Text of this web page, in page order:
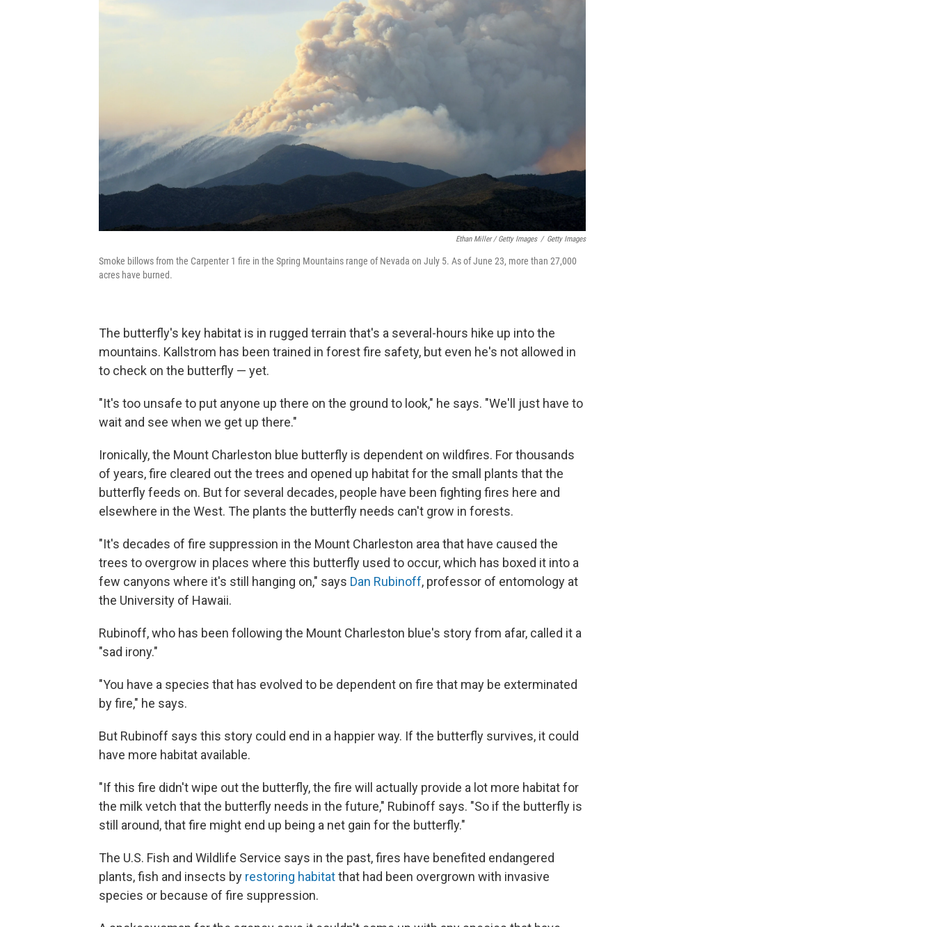
Ethan Miller / Getty Images / Getty Images
Smoke billows from the Carpenter 1 fire in the Spring Mountains range of Nevada on July 5. As of June 23, more than 27,000
acres have burned.
The butterfly's key habitat is in rugged terrain that's a several-hours hike up into the
mountains. Kallstrom has been trained in forest fire safety, but even he's not allowed in
to check on the butterfly — yet.
"It's too unsafe to put anyone up there on the ground to look," he says. "We'll just have to
wait and see when we get up there."
Ironically, the Mount Charleston blue butterfly is dependent on wildfires. For thousands
of years, fire cleared out the trees and opened up habitat for the small plants that the
butterfly feeds on. But for several decades, people have been fighting fires here and
elsewhere in the West. The plants the butterfly needs can't grow in forests.
"It's decades of fire suppression in the Mount Charleston area that have caused the
trees to overgrow in places where this butterfly used to occur, which has boxed it into a
few canyons where it's still hanging on," says Dan Rubinoff, professor of entomology at
the University of Hawaii.
Rubinoff, who has been following the Mount Charleston blue's story from afar, called it a
"sad irony."
"You have a species that has evolved to be dependent on fire that may be exterminated
by fire," he says.
But Rubinoff says this story could end in a happier way. If the butterfly survives, it could
have more habitat available.
"If this fire didn't wipe out the butterfly, the fire will actually provide a lot more habitat for
the milk vetch that the butterfly needs in the future," Rubinoff says. "So if the butterfly is
still around, that fire might end up being a net gain for the butterfly."
The U.S. Fish and Wildlife Service says in the past, fires have benefited endangered
plants, fish and insects by restoring habitatthat had been overgrown with invasive
species or because of fire suppression.